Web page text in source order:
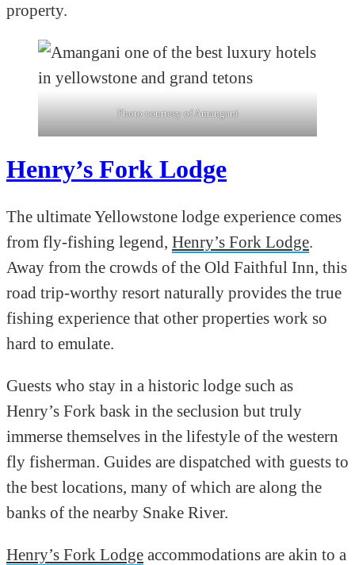
property.
Photo courtesy of Amangani
Henry’s Fork Lodge
The ultimate Yellowstone lodge experience comes
from fly-fishing legend, Henry’s Fork Lodge.
Away from the crowds of the Old Faithful Inn, this
road trip-worthy resort naturally provides the true
fishing experience that other properties work so
hard to emulate.
Guests who stay in a historic lodge such as
Henry’s Fork bask in the seclusion but truly
immerse themselves in the lifestyle of the western
fly fisherman. Guides are dispatched with guests to
the best locations, many of which are along the
banks of the nearby Snake River.
Henry’s Fork Lodge accommodations are akin to a